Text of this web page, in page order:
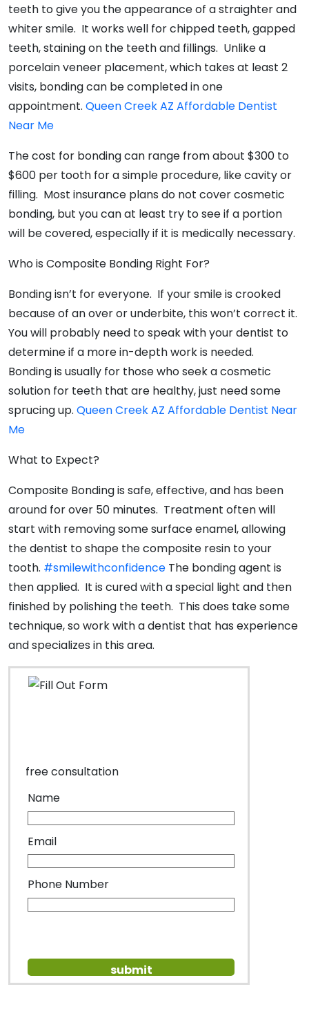
teeth to give you the appearance of a straighter and
whiter smile. It works well for chipped teeth, gapped
teeth, staining on the teeth and fillings. Unlike a
porcelain veneer placement, which takes at least 2
visits, bonding can be completed in one
appointment. Queen Creek AZ Affordable Dentist
Near Me
The cost for bonding can range from about $300 to
$600 per tooth for a simple procedure, like cavity or
filling. Most insurance plans do not cover cosmetic
bonding, but you can at least try to see if a portion
will be covered, especially if it is medically necessary.
Who is Composite Bonding Right For?
Bonding isn’t for everyone. If your smile is crooked
because of an over or underbite, this won’t correct it.
You will probably need to speak with your dentist to
determine if a more in-depth work is needed.
Bonding is usually for those who seek a cosmetic
solution for teeth that are healthy, just need some
sprucing up. Queen Creek AZ Affordable Dentist Near
Me
What to Expect?
Composite Bonding is safe, effective, and has been
around for over 50 minutes. Treatment often will
start with removing some surface enamel, allowing
the dentist to shape the composite resin to your
tooth. #smilewithconfidence The bonding agent is
then applied. It is cured with a special light and then
finished by polishing the teeth. This does take some
technique, so work with a dentist that has experience
and specializes in this area.
free consultation
Name
Email
Phone Number